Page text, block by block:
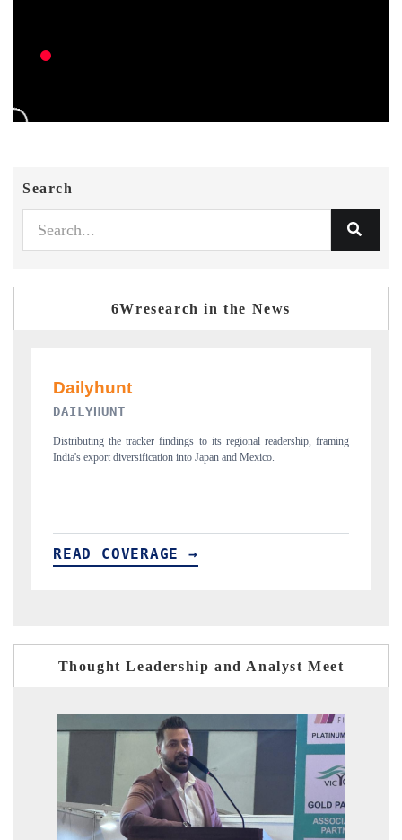
Search
6Wresearch in the News
framing
PR NEWSWIRE ORIGINAL RELEASE
Publishing the full India Export Attractiveness Tracker 2026, detailing
new trade corridors across iron ore, LCVs and pharmaceuticals.
READ COVERAGE →
Thought Leadership and Analyst Meet